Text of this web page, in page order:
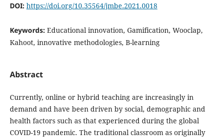
DOI: https://doi.org/10.35564/jmbe.2021.0018
Keywords: Educational innovation, Gamification, Wooclap,
Kahoot, innovative methodologies, B-learning
Abstract
Currently, online or hybrid teaching are increasingly in
demand and have been driven by social, demographic and
health factors such as that experienced during the global
COVID-19 pandemic. The traditional classroom as originally